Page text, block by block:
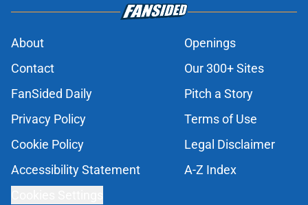
About
Openings
Contact
Our 300+ Sites
FanSided Daily
Pitch a Story
Privacy Policy
Terms of Use
Cookie Policy
Legal Disclaimer
Accessibility Statement
A-Z Index